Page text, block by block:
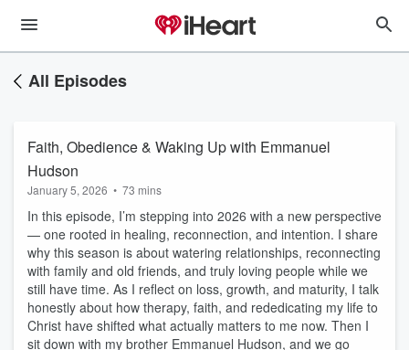
All Episodes
Faith, Obedience & Waking Up with Emmanuel
Hudson
January 5, 2026 • 73 mins
In this episode, I’m stepping into 2026 with a new perspective
— one rooted in healing, reconnection, and intention. I share
why this season is about watering relationships, reconnecting
with family and old friends, and truly loving people while we
still have time. As I reflect on loss, growth, and maturity, I talk
honestly about how therapy, faith, and rededicating my life to
Christ have shifted what actually matters to me now. Then I
sit down with my brother Emmanuel Hudson, and we go